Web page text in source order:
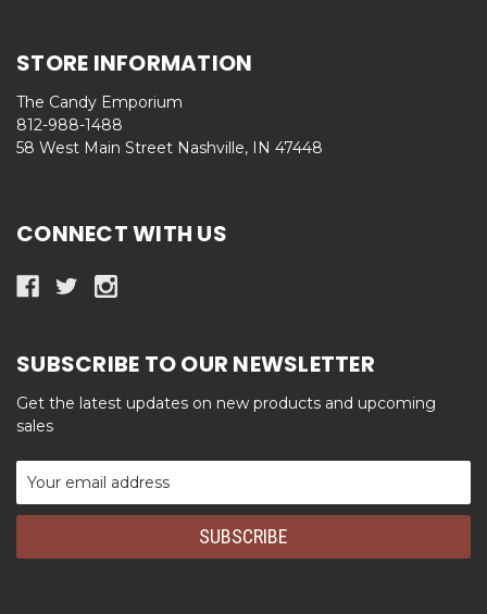
STORE INFORMATION
The Candy Emporium
812-988-1488
58 West Main Street Nashville, IN 47448
CONNECT WITH US
SUBSCRIBE TO OUR NEWSLETTER
Get the latest updates on new products and upcoming
sales
Email
Address